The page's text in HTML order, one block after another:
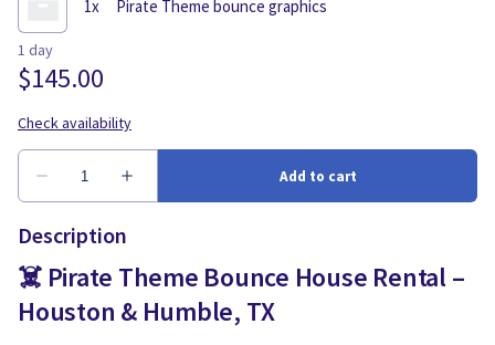
Description
☠️ Pirate Theme Bounce House Rental –
Houston & Humble, TX